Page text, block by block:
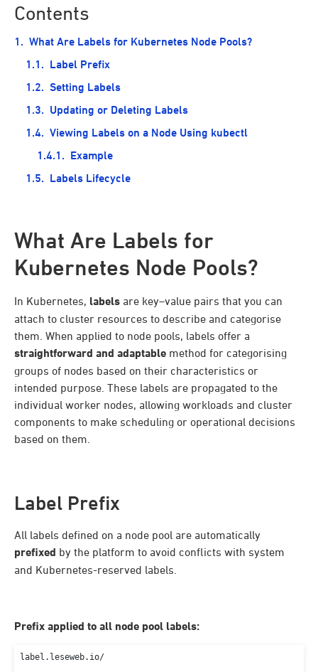
Contents
What Are Labels for Kubernetes Node Pools?
Label Prefix
Setting Labels
Updating or Deleting Labels
Viewing Labels on a Node Using kubectl
Example
Labels Lifecycle
What Are Labels for
Kubernetes Node Pools?
In Kubernetes, labels are key–value pairs that you can
attach to cluster resources to describe and categorise
them. When applied to node pools, labels offer a
straightforward and adaptable method for categorising
groups of nodes based on their characteristics or
intended purpose. These labels are propagated to the
individual worker nodes, allowing workloads and cluster
components to make scheduling or operational decisions
based on them.
Label Prefix
All labels defined on a node pool are automatically
prefixed by the platform to avoid conflicts with system
and Kubernetes-reserved labels.
Prefix applied to all node pool labels:
label. leseweb. io